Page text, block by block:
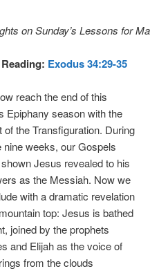
on Sunday’s Lessons for
Exodus 34:29-35
reach the end of this
Epiphany season with the
of the Transfiguration. During
nine weeks, our Gospels
Jesus revealed to his
as the Messiah. Now we
with a dramatic revelation
top: Jesus is bathed
joined by the prophets
and Elijah as the voice of
from the clouds